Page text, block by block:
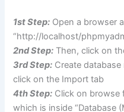
1st Step: Open a browser
“http://localhost/
2nd Step: Then, click on
3rd Step: Create
click on the Import tab
4th Step: Click on browse
which is inside “Database